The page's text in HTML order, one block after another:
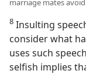
8 Insulting
consider what
uses such
selfish implies